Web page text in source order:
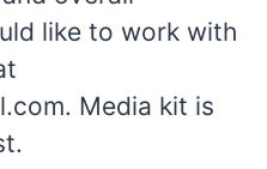
like to work with
Media kit is